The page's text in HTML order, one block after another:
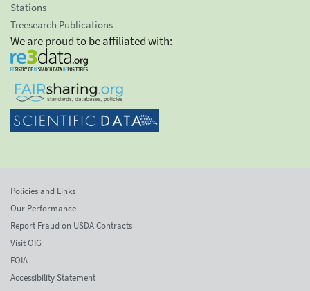
Stations
Treesearch Publications
We are proud to be affiliated with:
Policies and Links
Our Performance
Report Fraud on USDA Contracts
Visit OIG
FOIA
Accessibility Statement